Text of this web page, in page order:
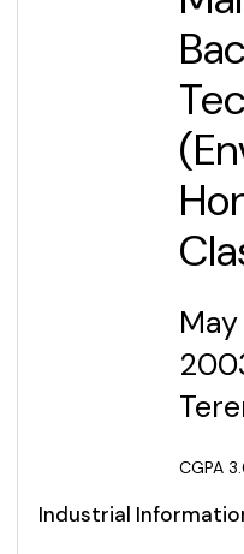
M
CGPA
Industrial